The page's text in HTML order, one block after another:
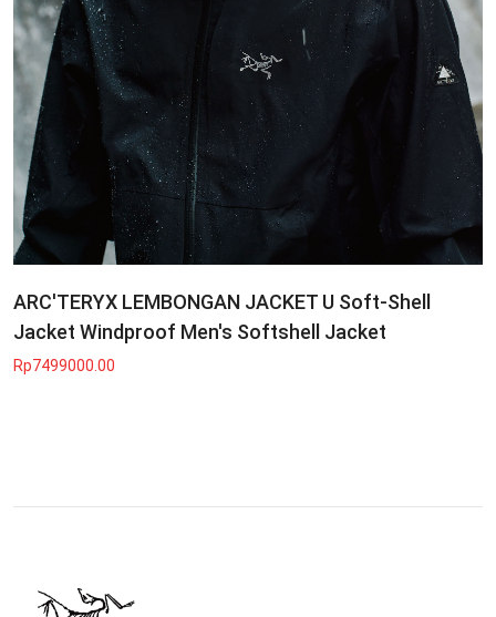
ARC'TERYX LEMBONGAN JACKET U Soft-Shell
Jacket Windproof Men's Softshell Jacket
Rp7499000.00